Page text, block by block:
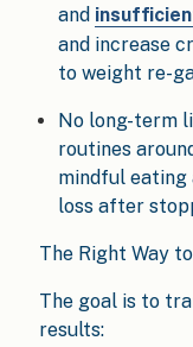
and
and increase
to weight re-
No long-term
routines
mindful eating
loss after
The Right Way
The goal is to
results: